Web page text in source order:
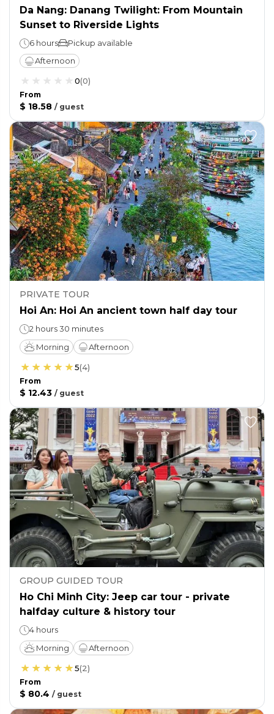
Da Nang: Danang Twilight: From Mountain
Sunset to Riverside Lights
6 hours
Pickup available
Afternoon
0(0)
From
$ 18.58 / guest
PRIVATE TOUR
Hoi An: Hoi An ancient town half day tour
2 hours 30 minutes
Morning
Afternoon
5(4)
From
$ 12.43 / guest
GROUP GUIDED TOUR
Ho Chi Minh City: Jeep car tour - private
halfday culture & history tour
4 hours
Morning
Afternoon
5(2)
From
$ 80.4 / guest